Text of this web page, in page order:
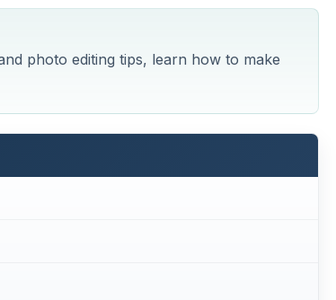
photo editing tips, learn how to make